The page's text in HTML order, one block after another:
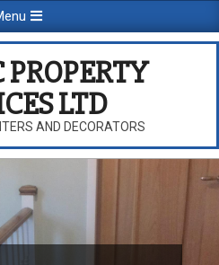
LTD
AND DECORATORS